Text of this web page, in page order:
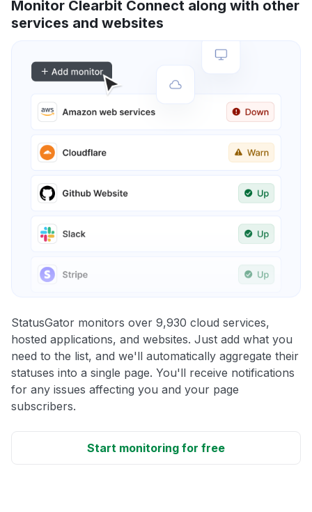
Monitor Clearbit Connect along with other
services and websites
StatusGator monitors over 9,930 cloud services,
hosted applications, and websites. Just add what you
need to the list, and we'll automatically aggregate their
statuses into a single page. You'll receive notifications
for any issues affecting you and your page
subscribers.
Start monitoring for free